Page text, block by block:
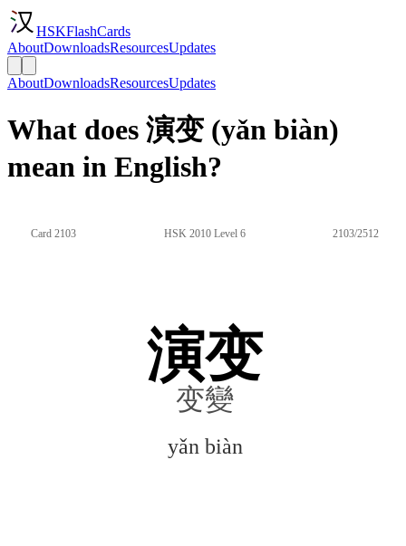
HSKFlashCards
AboutDownloadsResourcesUpdates
AboutDownloadsResourcesUpdates
What does 演变 (yǎn biàn)
mean in English?
Card 2103 HSK 2010 Level 6 2103/2512
演变
变變
yǎn biàn